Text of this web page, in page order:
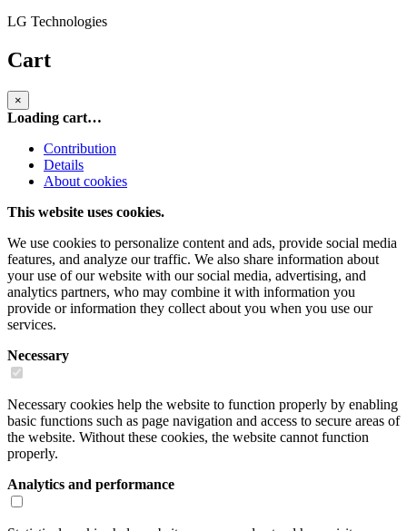
LG Technologies
Cart
×
Loading cart…
Contribution
Details
About cookies
This website uses cookies.
We use cookies to personalize content and ads, provide social media
features, and analyze our traffic. We also share information about
your use of our website with our social media, advertising, and
analytics partners, who may combine it with information you
provide or information they collect about you when you use our
services.
Necessary
Necessary cookies help the website to function properly by enabling
basic functions such as page navigation and access to secure areas of
the website. Without these cookies, the website cannot function
properly.
Analytics and performance